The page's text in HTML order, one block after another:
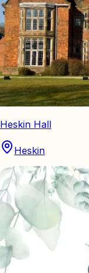
Heskin Hall
Heskin